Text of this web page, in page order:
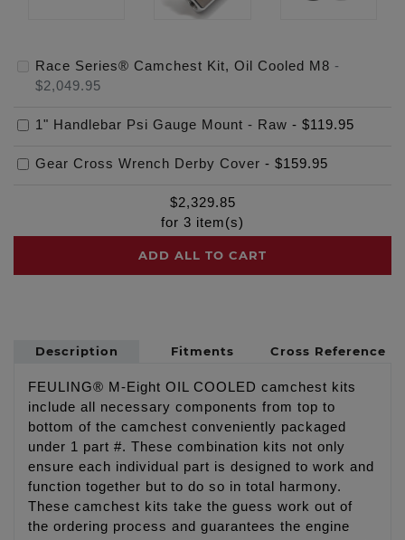
Race Series® Camchest Kit, Oil Cooled M8 -
$2,049.95
1" Handlebar Psi Gauge Mount - Raw - $119.95
Gear Cross Wrench Derby Cover - $159.95
$2,329.85
for 3 item(s)
ADD ALL TO CART
Description Fitments Cross Reference
FEULING® M-Eight OIL COOLED camchest kits
include all necessary components from top to
bottom of the camchest conveniently packaged
under 1 part #. These combination kits not only
ensure each individual part is designed to work and
function together but to do so in total harmony.
These camchest kits take the guess work out of
the ordering process and guarantees the engine